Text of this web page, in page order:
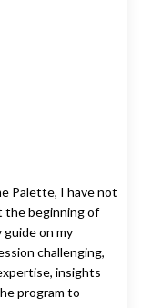
Palette, I have not
the beginning of
on my
challenging,
insights
program to